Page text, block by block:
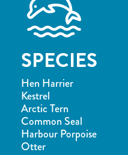
SPECIES
Hen Harrier
Kestrel
Arctic Tern
Common Seal
Harbour Porpoise
Otter